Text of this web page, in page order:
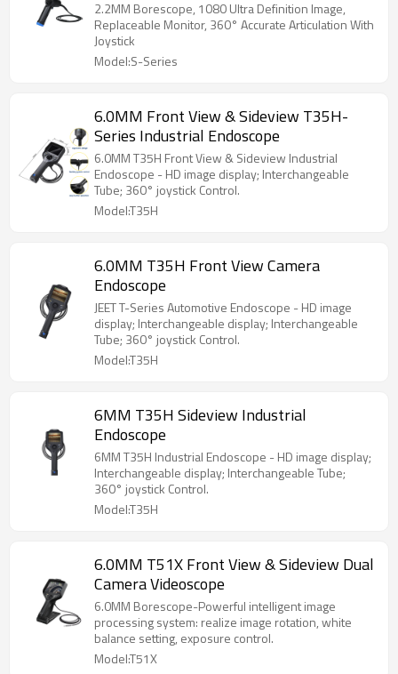
2.2MM Borescope, 1080 Ultra Definition Image,
Replaceable Monitor, 360° Accurate Articulation With
Joystick
Model:S-Series
6.0MM Front View & Sideview T35H-
Series Industrial Endoscope
6.0MM T35H Front View & Sideview Industrial
Endoscope - HD image display; Interchangeable
Tube; 360° joystick Control.
Model:T35H
6.0MM T35H Front View Camera
Endoscope
JEET T-Series Automotive Endoscope - HD image
display; Interchangeable display; Interchangeable
Tube; 360° joystick Control.
Model:T35H
6MM T35H Sideview Industrial
Endoscope
6MM T35H Industrial Endoscope - HD image display;
Interchangeable display; Interchangeable Tube;
360° joystick Control.
Model:T35H
6.0MM T51X Front View & Sideview Dual
Camera Videoscope
6.0MM Borescope-Powerful intelligent image
processing system: realize image rotation, white
balance setting, exposure control.
Model:T51X